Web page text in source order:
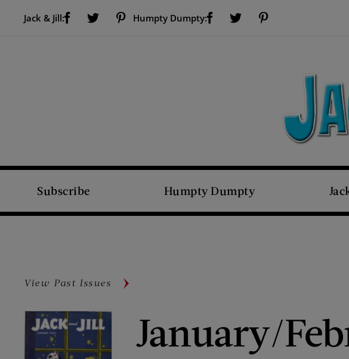
Jack & Jill:
Visit Us on Facebook (opens new window)Visit Us on Twitter (opens new window)Humpty Dumpty:
Visit Us on Facebook (opens new window)Visit Us on Twitter (opens new window)
Subscribe Humpty Dumpty
View Past Issues
January/